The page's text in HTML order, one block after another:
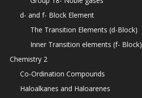
d- and f- Block Element
The Transition Elements (d-Block)
Inner Transition elements (f- Block)
Chemistry 2
Co-Ordination Compounds
Haloalkanes and Haloarenes